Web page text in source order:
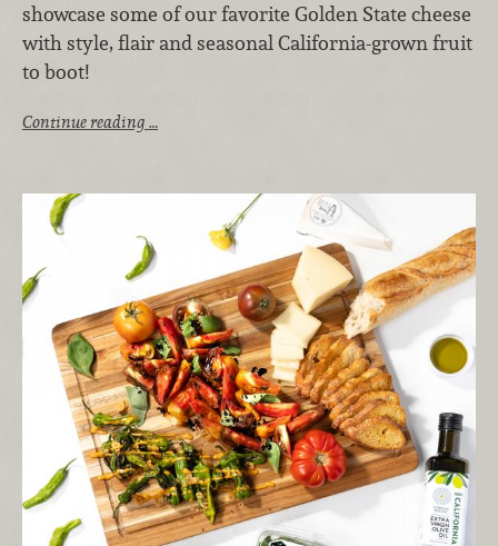
showcase some of our favorite Golden State cheese
with style, flair and seasonal California-grown fruit
to boot!
Continue reading …